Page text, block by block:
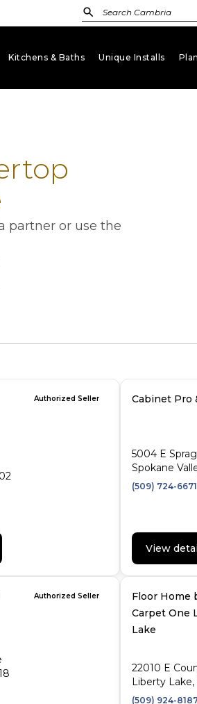
Kitchens & Baths Unique Installs
partner or use the
Authorized Seller Cabinet Pro
5004 E
Spokane
(509) 724-6671
View
Authorized Seller
Floor Home
Carpet One
Lake
22010 E
Liberty Lake,
(509) 924-